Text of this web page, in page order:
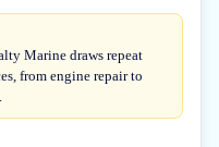
Marine draws repeat
from engine repair to